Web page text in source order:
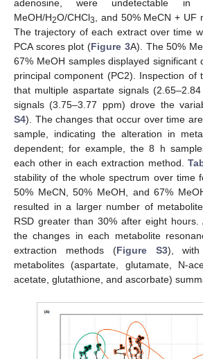
adenosine, were undetectable in
MeOH/H2O/CHCl3 , and 50% MeCN + UF
The trajectory of each extract over time
PCA scores plot (Figure 3A). The 50%
67% MeOH samples displayed significant
principal component (PC2). Inspection of
that multiple aspartate signals
signals (3.75–3.77 ppm) drove the
S4). The changes that occur over time
sample, indicating the alteration in
dependent; for example, the 8 h
each other in each extraction method.
stability of the whole spectrum over time
50% MeCN, 50% MeOH, and 67%
resulted in a larger number of
RSD greater than 30% after eight hours.
the changes in each metabolite
extraction methods (Figure S3), with
metabolites (aspartate, glutamate, N-
acetate, glutathione, and ascorbate)